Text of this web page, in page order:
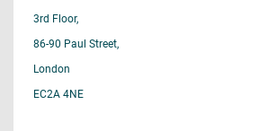
3rd Floor,
86-90 Paul Street,
London
EC2A 4NE